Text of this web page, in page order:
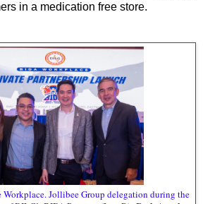
in a medication free store.
Jollibee Group delegation during the